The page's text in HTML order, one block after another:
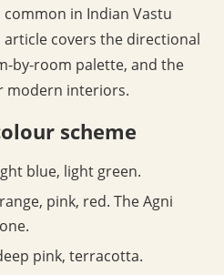
in Indian Vastu
covers the directional
by-room palette, and the
modern interiors.
scheme
blue, light green.
pink, red. The Agni
pink, terracotta.